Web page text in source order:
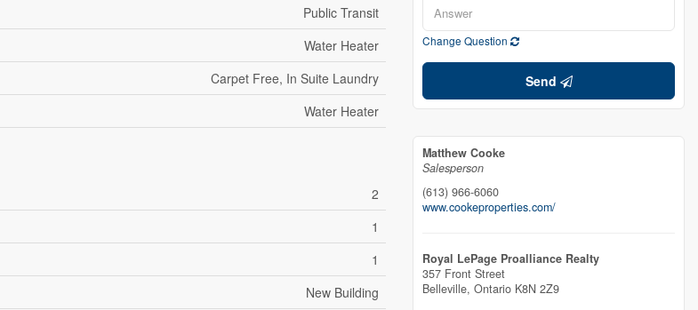
Public Transit
Water Heater
Carpet Free, In Suite Laundry
Water Heater
2
1
1
New Building
Change Question
Send
Matthew Cooke
Salesperson
(613) 966-6060
www.cookeproperties.com/
Royal LePage Proalliance Realty
357 Front Street
Belleville, Ontario K8N 2Z9